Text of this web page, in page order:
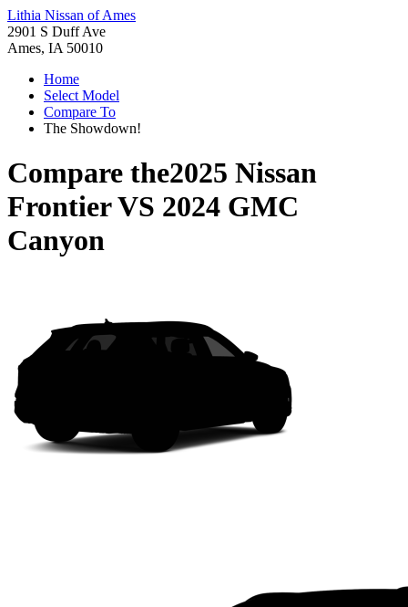
Lithia Nissan of Ames
2901 S Duff Ave
Ames, IA 50010
Home
Select Model
Compare To
The Showdown!
Compare the2025 Nissan
FrontierVS 2024 GMC
Canyon